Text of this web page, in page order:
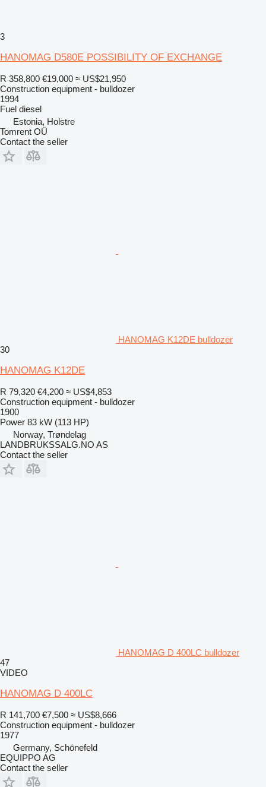
3
HANOMAG D580E POSSIBILITY OF EXCHANGE
R 358,800 €19,000 ≈ US$21,950
Construction equipment - bulldozer
1994
Fuel diesel
Estonia, Holstre
Tomrent OÜ
Contact the seller
HANOMAG K12DE bulldozer
30
HANOMAG K12DE
R 79,320 €4,200 ≈ US$4,853
Construction equipment - bulldozer
1900
Power 83 kW (113 HP)
Norway, Trøndelag
LANDBRUKSSALG.NO AS
Contact the seller
HANOMAG D 400LC bulldozer
47
VIDEO
HANOMAG D 400LC
R 141,700 €7,500 ≈ US$8,666
Construction equipment - bulldozer
1977
Germany, Schönefeld
EQUIPPO AG
Contact the seller